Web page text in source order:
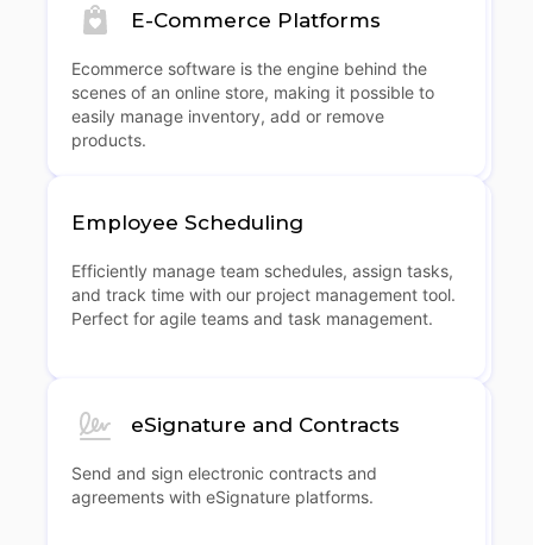
E-Commerce Platforms
Ecommerce software is the engine behind the
scenes of an online store, making it possible to
easily manage inventory, add or remove
products.
Employee Scheduling
Efficiently manage team schedules, assign tasks,
and track time with our project management tool.
Perfect for agile teams and task management.
eSignature and Contracts
Send and sign electronic contracts and
agreements with eSignature platforms.